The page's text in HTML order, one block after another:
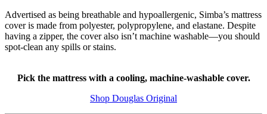
Advertised as being breathable and hypoallergenic, Simba’s mattress
cover is made from polyester, polypropylene, and elastane. Despite
having a zipper, the cover also isn’t machine washable—you should
spot-clean any spills or stains.
Pick the mattress with a cooling, machine-washable cover.
Shop Douglas Original